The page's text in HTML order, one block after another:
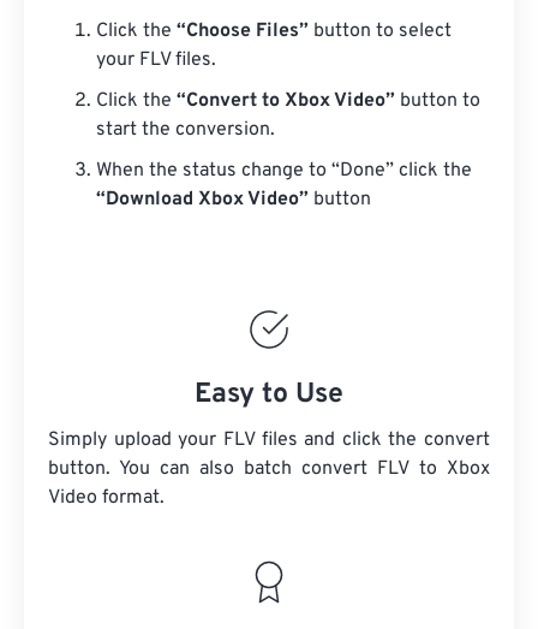
Click the “Choose Files” button to select
your FLV files.
Click the “Convert to Xbox Video” button to
start the conversion.
When the status change to “Done” click the
“Download Xbox Video” button
Easy to Use
Simply upload your FLV files and click the convert
button. You can also batch convert FLV to Xbox
Video format.